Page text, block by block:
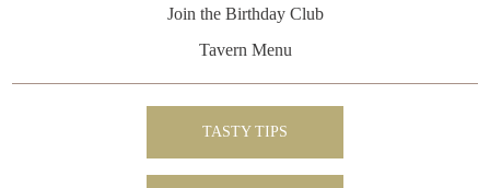
Join the Birthday Club
Tavern Menu
TASTY TIPS